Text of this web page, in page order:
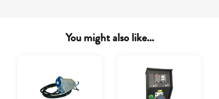
You might also like...